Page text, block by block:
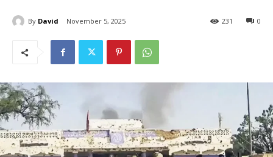
By David November 5, 2025 0
231